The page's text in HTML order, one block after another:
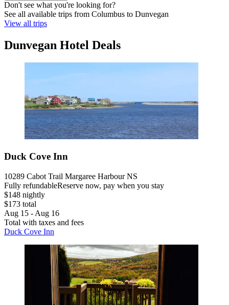
Don't see what you're looking for?
See all available trips from Columbus to Dunvegan
View all trips
Dunvegan Hotel Deals
Duck Cove Inn
10289 Cabot Trail Margaree Harbour NS
Fully refundableReserve now, pay when you stay
$148 nightly
$173 total
Aug 15 - Aug 16
Total with taxes and fees
Duck Cove Inn